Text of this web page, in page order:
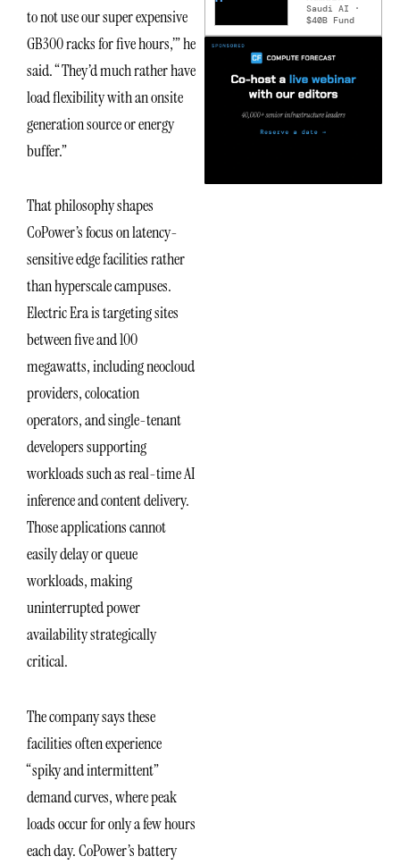
to not use our super expensive
GB300 racks for five hours,’” he
said. “They’d much rather have
load flexibility with an onsite
generation source or energy
buffer.”
That philosophy shapes
CoPower’s focus on latency-
sensitive edge facilities rather
than hyperscale campuses.
Electric Era is targeting sites
between five and 100
megawatts, including neocloud
providers, colocation
operators, and single-tenant
developers supporting
workloads such as real-time AI
inference and content delivery.
Those applications cannot
easily delay or queue
workloads, making
uninterrupted power
availability strategically
critical.
The company says these
facilities often experience
“spiky and intermittent”
demand curves, where peak
loads occur for only a few hours
each day. CoPower’s battery
Saudi AI ·
$40B Fund